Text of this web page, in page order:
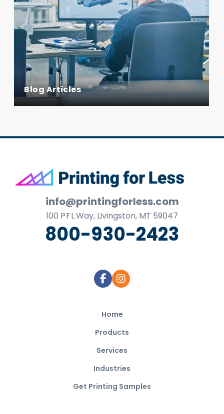
Blog Articles
Footer
info@printingforless.com
100 P F LWay, Livingston, MT 59047
800-930-2423
Home
Products
Services
Industries
Get Printing Samples